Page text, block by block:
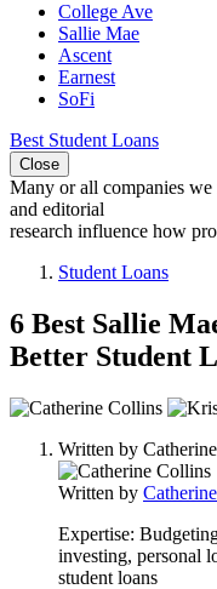
College Ave
Sallie Mae
Ascent
Earnest
SoFi
Best Student Loans
Close
Many or all companies we
and editorial
research influence how
Student Loans
6 Best Sallie
Better Student
2
contributeWritten by
Written by
Expertise:
investing, personal
student loans